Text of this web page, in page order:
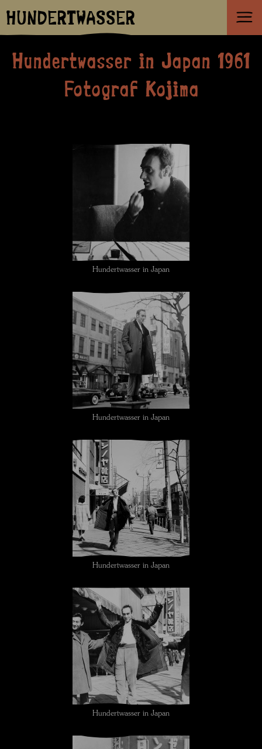
HUNDERTWASSER
Hundertwasser in Japan 1961
Fotograf Kojima
Hundertwasser in Japan
Hundertwasser in Japan
Hundertwasser in Japan
Hundertwasser in Japan